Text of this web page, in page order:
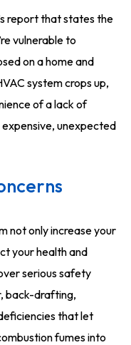
report that states the
vulnerable to
on a home and
system crops up,
of a lack of
unexpected
not only increase your
your health and
serious safety
back-drafting,
that let
fumes into